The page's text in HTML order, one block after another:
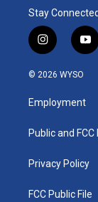
Stay Connected
i
n
s
a
g
a
y
o
u
b
© 2026 WYSO
Employment
Public and
Privacy Policy
FCC Public File